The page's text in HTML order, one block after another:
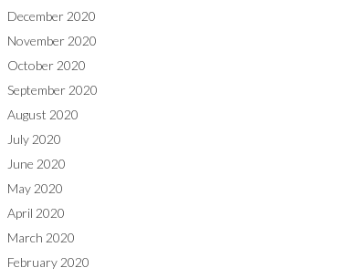
December 2020
November 2020
October 2020
September 2020
August 2020
July 2020
June 2020
May 2020
April 2020
March 2020
February 2020